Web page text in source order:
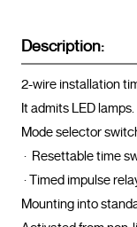
Description:
2-wire installation
It admits LED lamps.
Mode selector
Mounting into